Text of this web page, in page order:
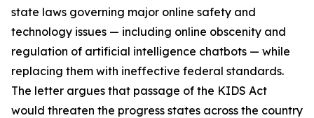
state laws governing major online safety and
technology issues — including online obscenity and
regulation of artificial intelligence chatbots — while
replacing them with ineffective federal standards.
The letter argues that passage of the KIDS Act
would threaten the progress states across the country